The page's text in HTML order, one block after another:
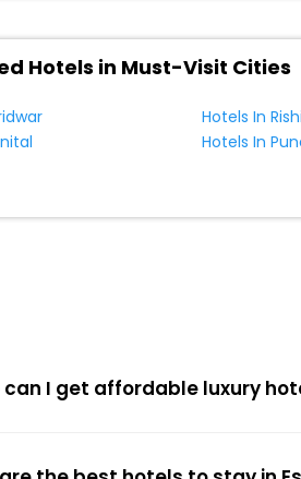
Hotels in Must-Visit Cities
Hotels In
Hotels In
can I get affordable luxury